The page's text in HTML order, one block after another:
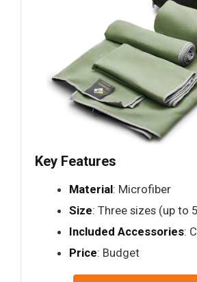
Key Features
Material: Microfiber
Size: Three sizes (up to
Included Accessories:
Price: Budget